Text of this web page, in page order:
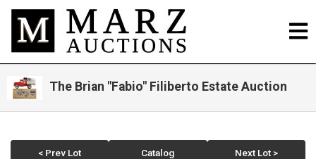
The Brian "Fabio" Filiberto Estate Auction
< Prev Lot Catalog Next Lot >